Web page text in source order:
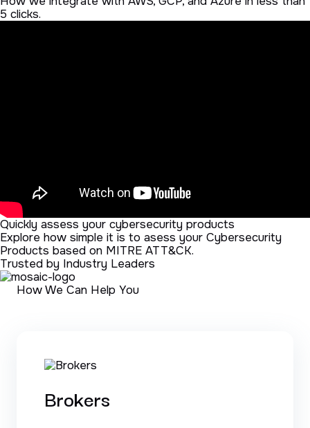
5 clicks.
Quickly assess your cybersecurity products
Explore how simple it is to asess your Cybersecurity
Products based on MITRE ATT&CK.
Trusted by Industry Leaders
How We Can Help You
Brokers